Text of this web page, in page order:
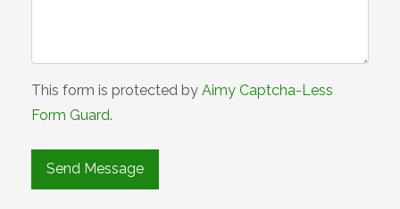
This form is protected by Aimy Captcha-Less
Form Guard.